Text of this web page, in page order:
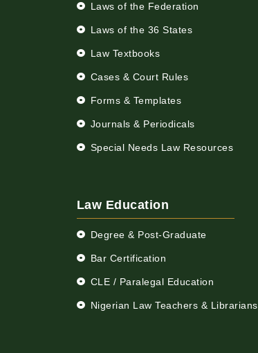
Laws of the Federation
Laws of the 36 States
Law Textbooks
Cases & Court Rules
Forms & Templates
Journals & Periodicals
Special Needs Law Resources
Law Education
Degree & Post-Graduate
Bar Certification
CLE / Paralegal Education
Nigerian Law Teachers & Librarians